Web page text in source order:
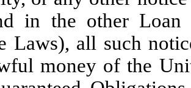
in the other Loan
Laws), all such
money of the